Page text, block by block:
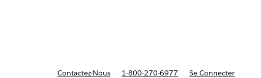
Forfaits et tarifs
Contactez-Nous 1-800-270-6977 Se Connecter